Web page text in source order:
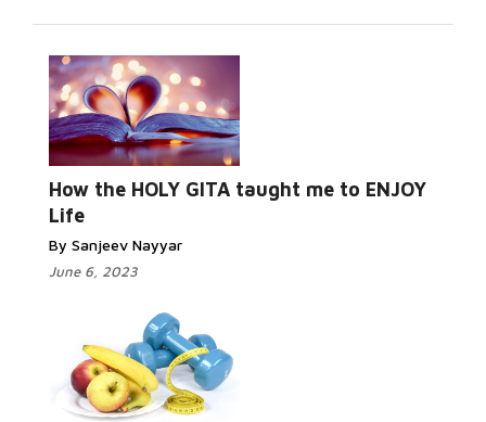
How the HOLY GITA taught me to ENJOY
Life
By Sanjeev Nayyar
June 6, 2023